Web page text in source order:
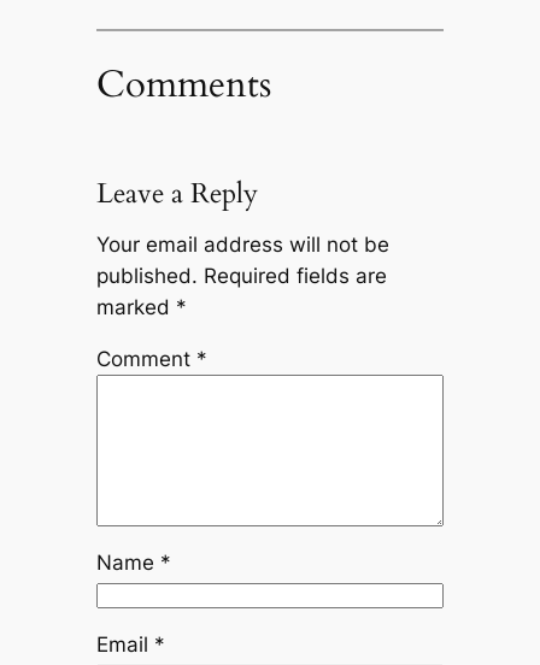
Comments
Leave a Reply
Your email address will not be
published. Required fields are
marked *
Comment *
Name *
Email *